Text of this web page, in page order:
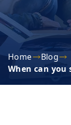
Home
Blog
When can